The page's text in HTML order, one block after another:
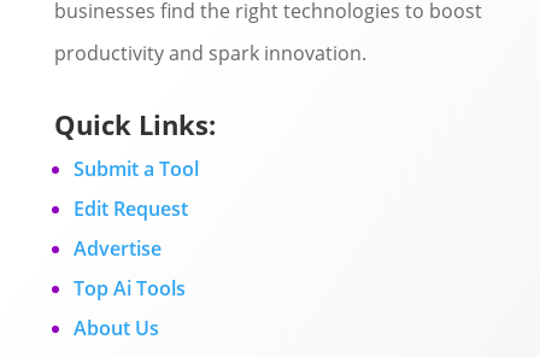
businesses find the right technologies to boost
productivity and spark innovation.
Quick Links:
Submit a Tool
Edit Request
Advertise
Top Ai Tools
About Us